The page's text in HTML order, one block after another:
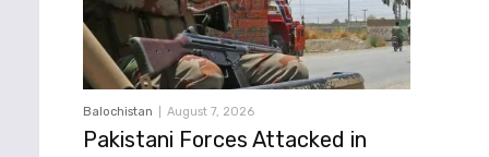
Balochistan August 7, 2026
Pakistani Forces Attacked in